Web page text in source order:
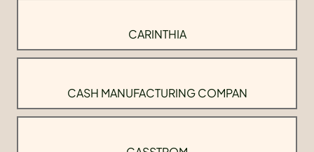
CARINTHIA
CASH MANUFACTURING COMPAN